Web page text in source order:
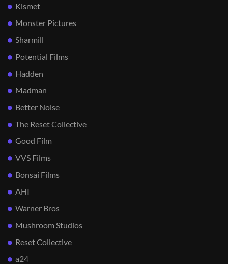
Kismet
Monster Pictures
Sharmill
Potential Films
Hadden
Madman
Better Noise
The Reset Collective
Good Film
VVS Films
Bonsai Films
AHI
Warner Bros
Mushroom Studios
Reset Collective
a24